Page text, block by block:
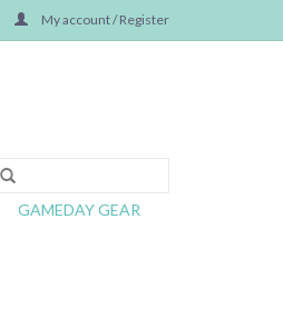
My account / Register
GAMEDAY GEAR